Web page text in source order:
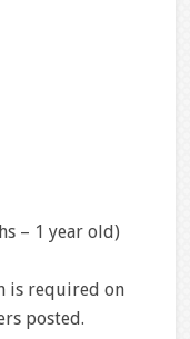
– 1 year old)
is required on
posted.